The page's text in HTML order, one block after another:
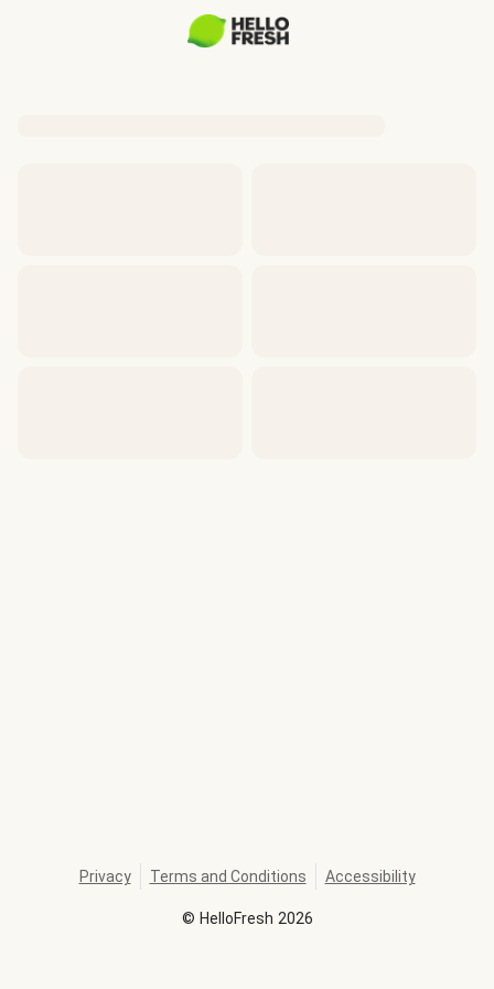
© HelloFresh 2026
Privacy Terms and Conditions Accessibility